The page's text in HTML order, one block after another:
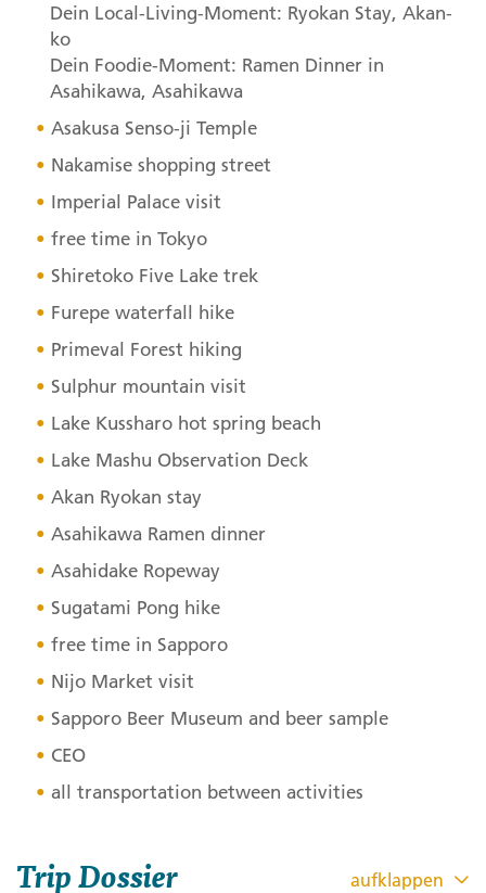
Dein Local-Living-Moment: Ryokan Stay, Akan-
ko
Dein Foodie-Moment: Ramen Dinner in
Asahikawa, Asahikawa
Asakusa Senso-ji Temple
Nakamise shopping street
Imperial Palace visit
free time in Tokyo
Shiretoko Five Lake trek
Furepe waterfall hike
Primeval Forest hiking
Sulphur mountain visit
Lake Kussharo hot spring beach
Lake Mashu Observation Deck
Akan Ryokan stay
Asahikawa Ramen dinner
Asahidake Ropeway
Sugatami Pong hike
free time in Sapporo
Nijo Market visit
Sapporo Beer Museum and beer sample
CEO
all transportation between activities
Trip Dossier aufklappen